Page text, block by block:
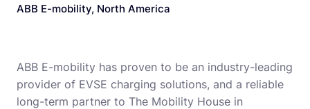
ABB E-mobility, North America
ABB E-mobility has proven to be an industry-leading
provider of EVSE charging solutions, and a reliable
long-term partner to The Mobility House in